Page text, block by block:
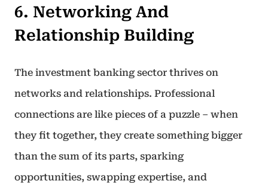
6. Networking And
Relationship Building
The investment banking sector thrives on
networks and relationships. Professional
connections are like pieces of a puzzle – when
they fit together, they create something bigger
than the sum of its parts, sparking
opportunities, swapping expertise, and